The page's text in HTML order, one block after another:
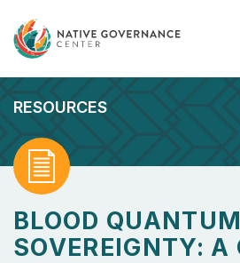
RESOURCES
Read
BLOOD
SOVEREIGNTY: A